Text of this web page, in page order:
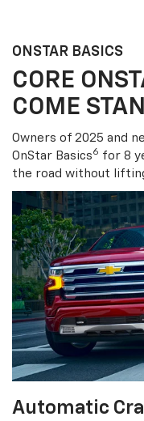
ONSTAR BASICS
CORE
COME
Owners of 2025 and
OnStar Basics6 for 8
the road without
Automatic